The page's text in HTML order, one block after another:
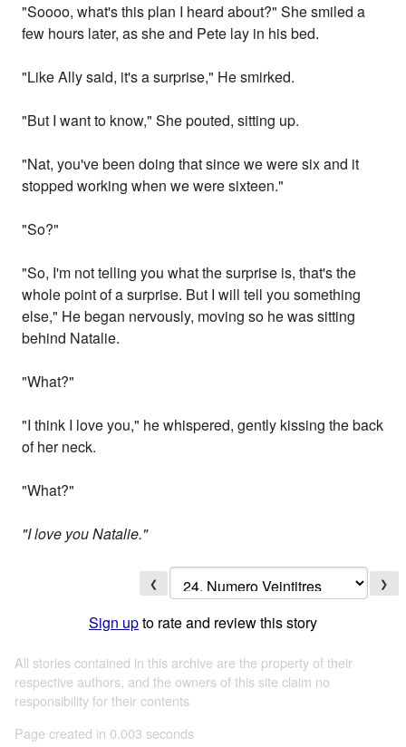
"Soooo, what's this plan I heard about?" She smiled a
few hours later, as she and Pete lay in his bed.
"Like Ally said, it's a surprise," He smirked.
"But I want to know," She pouted, sitting up.
"Nat, you've been doing that since we were six and it
stopped working when we were sixteen."
"So?"
"So, I'm not telling you what the surprise is, that's the
whole point of a surprise. But I will tell you something
else," He began nervously, moving so he was sitting
behind Natalie.
"What?"
"I think I love you," he whispered, gently kissing the back
of her neck.
"What?"
"I love you Natalie."
❮ ❯
Sign upto rate and review this story
All stories contained in this archive are the property of their
respective authors, and the owners of this site claim no
responsibility for their contents
Page created in 0.003 seconds